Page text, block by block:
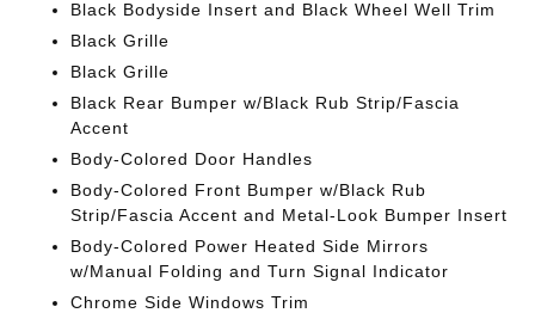
Black Bodyside Insert and Black Wheel Well Trim
Black Grille
Black Grille
Black Rear Bumper w/Black Rub Strip/Fascia
Accent
Body-Colored Door Handles
Body-Colored Front Bumper w/Black Rub
Strip/Fascia Accent and Metal-Look Bumper Insert
Body-Colored Power Heated Side Mirrors
w/Manual Folding and Turn Signal Indicator
Chrome Side Windows Trim